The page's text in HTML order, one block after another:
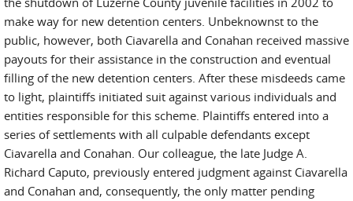
make way for new detention centers. Unbeknownst to the
public, however, both Ciavarella and Conahan received massive
payouts for their assistance in the construction and eventual
filling of the new detention centers. After these misdeeds came
to light, plaintiffs initiated suit against various individuals and
entities responsible for this scheme. Plaintiffs entered into a
series of settlements with all culpable defendants except
Ciavarella and Conahan. Our colleague, the late Judge A.
Richard Caputo, previously entered judgment against Ciavarella
and Conahan and, consequently, the only matter pending